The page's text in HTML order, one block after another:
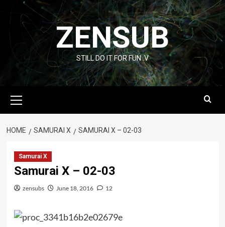
content
ZENSUB
STILL DO IT FOR FUN :V
Menu
HOME SAMURAI X SAMURAI X – 02-03
Samurai X
Samurai X – 02-03
zensubs June 18, 2016 12